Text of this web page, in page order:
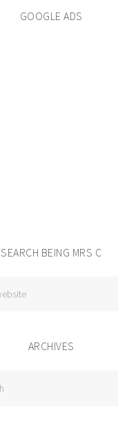
GOOGLE ADS
SEARCH BEING MRS C
ARCHIVES